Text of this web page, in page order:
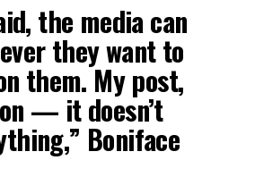
the media can
they want to
them. My post,
— it doesn’t
Boniface